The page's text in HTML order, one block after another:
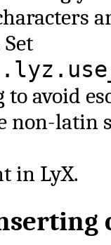
Set
avoid
non-latin
in LyX.